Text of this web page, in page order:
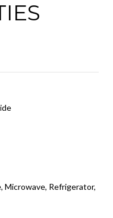
Microwave, Refrigerator,